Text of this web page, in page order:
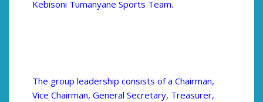
Kebisoni Tumanyane Sports Team.
The group leadership consists of a Chairman,
Vice Chairman, General Secretary, Treasurer,